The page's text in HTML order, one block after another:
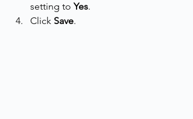
setting to Yes.
Click Save.